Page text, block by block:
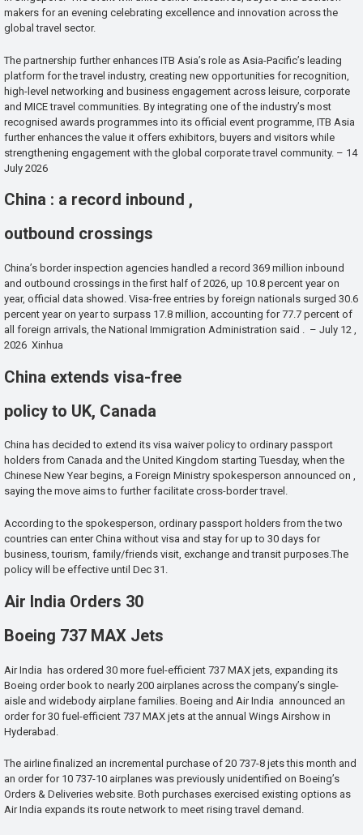
makers for an evening celebrating excellence and innovation across the
global travel sector.
The partnership further enhances ITB Asia’s role as Asia-Pacific’s leading
platform for the travel industry, creating new opportunities for recognition,
high-level networking and business engagement across leisure, corporate
and MICE travel communities. By integrating one of the industry’s most
recognised awards programmes into its official event programme, ITB Asia
further enhances the value it offers exhibitors, buyers and visitors while
strengthening engagement with the global corporate travel community. – 14
July 2026
China : a record inbound ,
outbound crossings
China’s border inspection agencies handled a record 369 million inbound
and outbound crossings in the first half of 2026, up 10.8 percent year on
year, official data showed. Visa-free entries by foreign nationals surged 30.6
percent year on year to surpass 17.8 million, accounting for 77.7 percent of
all foreign arrivals, the National Immigration Administration said . – July 12 ,
2026 Xinhua
China extends visa-free
policy to UK, Canada
China has decided to extend its visa waiver policy to ordinary passport
holders from Canada and the United Kingdom starting Tuesday, when the
Chinese New Year begins, a Foreign Ministry spokesperson announced on ,
saying the move aims to further facilitate cross-border travel.
According to the spokesperson, ordinary passport holders from the two
countries can enter China without visa and stay for up to 30 days for
business, tourism, family/friends visit, exchange and transit purposes.The
policy will be effective until Dec 31.
Air India Orders 30
Boeing 737 MAX Jets
Air India has ordered 30 more fuel-efficient 737 MAX jets, expanding its
Boeing order book to nearly 200 airplanes across the company’s single-
aisle and widebody airplane families. Boeing and Air India announced an
order for 30 fuel-efficient 737 MAX jets at the annual Wings Airshow in
Hyderabad.
The airline finalized an incremental purchase of 20 737-8 jets this month and
an order for 10 737-10 airplanes was previously unidentified on Boeing’s
Orders & Deliveries website. Both purchases exercised existing options as
Air India expands its route network to meet rising travel demand.